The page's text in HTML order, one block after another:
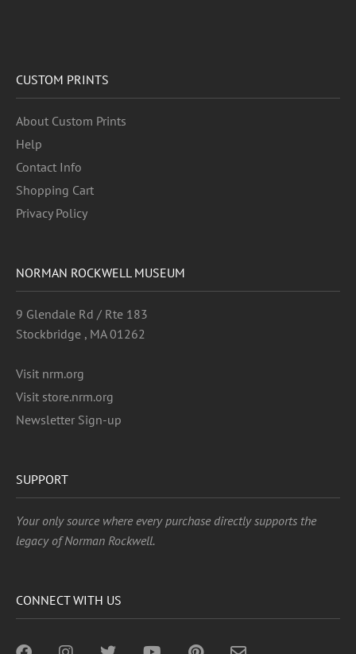
CUSTOM PRINTS
About Custom Prints
Help
Contact Info
Shopping Cart
Privacy Policy
NORMAN ROCKWELL MUSEUM
9 Glendale Rd / Rte 183
Stockbridge , MA 01262
Visit nrm.org
Visit store.nrm.org
Newsletter Sign-up
SUPPORT
Your only source where every purchase directly supports the
legacy of Norman Rockwell.
CONNECT WITH US